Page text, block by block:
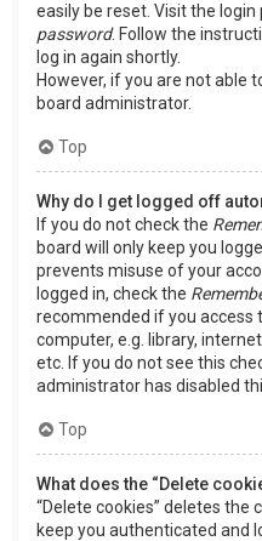
easily be reset. Visit the login
password. Follow the
log in again shortly.
However, if you are not able
board administrator.
Top
Why do I get logged off
If you do not check the
board will only keep you
prevents misuse of your
logged in, check the
recommended if you access
computer, e.g. library,
etc. If you do not see this
administrator has disabled
Top
What does the “Delete
“Delete cookies” deletes the
keep you authenticated and